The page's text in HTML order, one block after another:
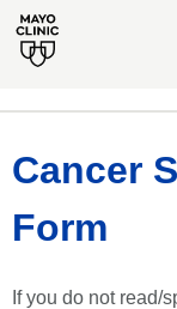
Cancer
Form
If you do not read/